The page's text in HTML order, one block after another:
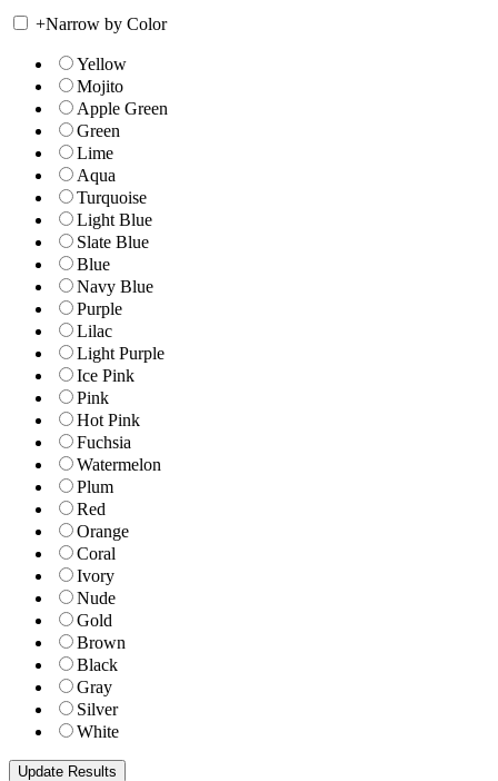
+Narrow by Color
Yellow
Mojito
Apple Green
Green
Lime
Aqua
Turquoise
Light Blue
Slate Blue
Blue
Navy Blue
Purple
Lilac
Light Purple
Ice Pink
Pink
Hot Pink
Fuchsia
Watermelon
Plum
Red
Orange
Coral
Ivory
Nude
Gold
Brown
Black
Gray
Silver
White